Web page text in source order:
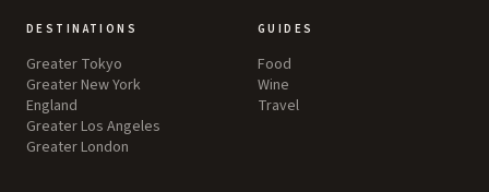
DESTINATIONS
Greater Tokyo
Greater New York
England
Greater Los Angeles
Greater London
GUIDES
Food
Wine
Travel